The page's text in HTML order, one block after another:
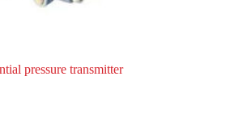
pressure transmitter